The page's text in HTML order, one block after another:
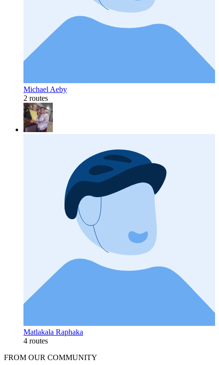
Michael Aeby
2 routes
Matlakala Raphaka
4 routes
FROM OUR COMMUNITY